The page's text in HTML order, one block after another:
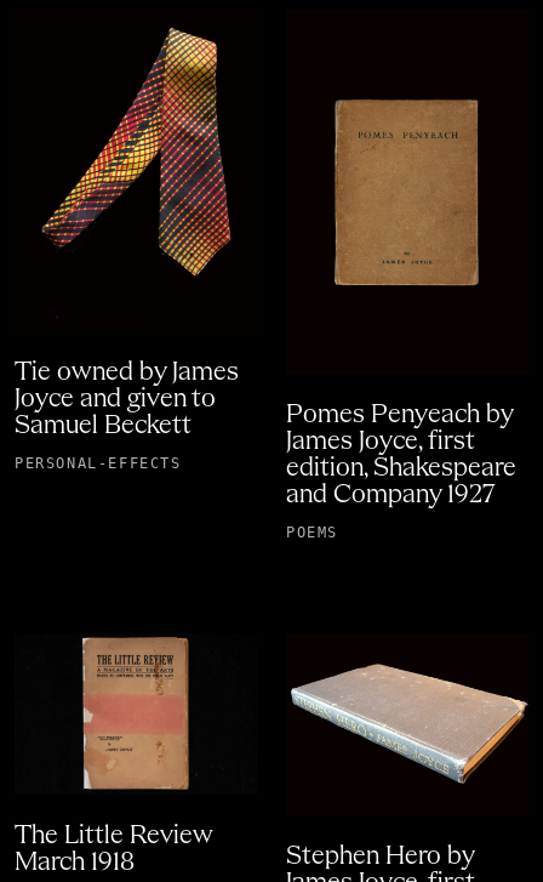
Tie owned by James
Joyce and given to
Samuel Beckett
PERSONAL-EFFECTS
Pomes Penyeach by
James Joyce, first
edition, Shakespeare
and Company 1927
POEMS
The Little Review
March 1918
Stephen Hero by